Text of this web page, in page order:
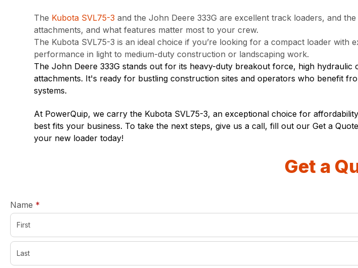
The Kubota SVL75-3 and the John Deere 333G are excellent track loaders, and
attachments, and what features matter most to your crew.
The Kubota SVL75-3 is an ideal choice if you’re looking for a compact loader
performance in light to medium-duty construction or landscaping work.
The John Deere 333G stands out for its heavy-duty breakout force, high
attachments. It's ready for bustling construction sites and operators who benefit
systems.
At PowerQuip, we carry the Kubota SVL75-3, an exceptional choice for
best fits your business. To take the next steps, give us a call, fill out our Get a
your new loader today!
Get a
Name *